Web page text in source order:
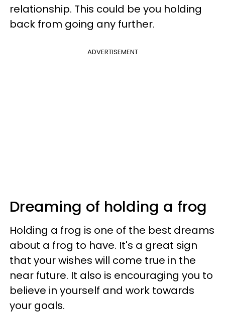
relationship. This could be you holding
back from going any further.
ADVERTISEMENT
Dreaming of holding a frog
Holding a frog is one of the best dreams
about a frog to have. It's a great sign
that your wishes will come true in the
near future. It also is encouraging you to
believe in yourself and work towards
your goals.